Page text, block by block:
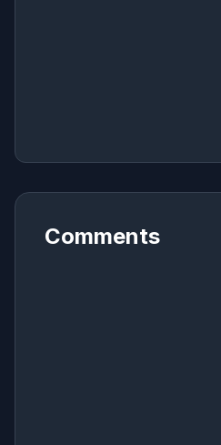
Comments